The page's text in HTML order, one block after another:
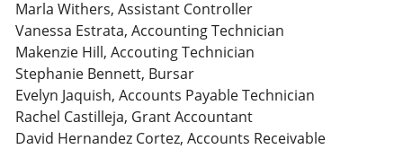
Marla Withers, Assistant Controller
Vanessa Estrata, Accounting Technician
Makenzie Hill, Accouting Technician
Stephanie Bennett, Bursar
Evelyn Jaquish, Accounts Payable Technician
Rachel Castilleja, Grant Accountant
David Hernandez Cortez, Accounts Receivable